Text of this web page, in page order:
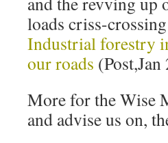
loads criss-
Industrial forestry
our roads
More for the Wise
and advise us on,